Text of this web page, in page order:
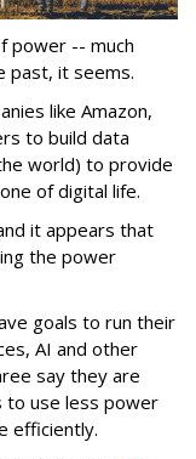
power -- much
past, it seems.
like Amazon,
to build data
world) to provide
of digital life.
it appears that
the power
goals to run their
AI and other
say they are
to use less power
efficiently.